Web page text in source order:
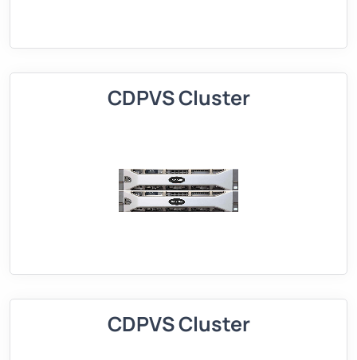
CDPVS Cluster
CDPVS Cluster